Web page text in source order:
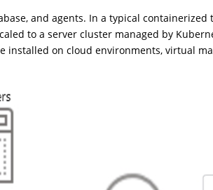
and agents. In a typical containerized
to a server cluster managed by
installed on cloud environments, virtual